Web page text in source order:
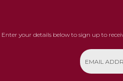
Enter your details below to sign up to